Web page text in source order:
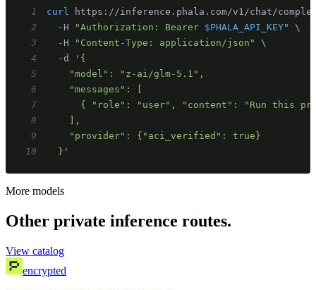
1 curl https://inference.phala.com/v1/chat/
2
  -H
"Authorization: Bearer $PHALA_API_KEY"
\
3
  -H
"Content-Type: application/json"
\
4
  -d
5
6
7
8
9
10
  }'
More models
Other private inference routes.
View catalog
encrypted